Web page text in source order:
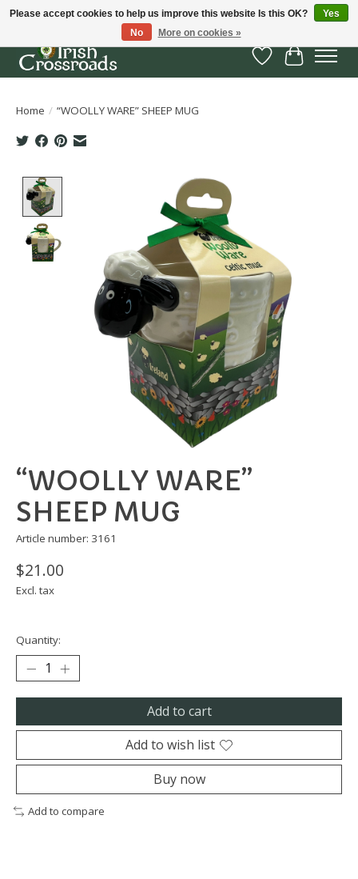
Wish List
Cart
Home / “WOOLLY WARE” SHEEP MUG
Product image slideshow Items
“WOOLLY WARE”
SHEEP MUG
Article number: 3161
$21.00
Excl. tax
Quantity:
Add to cart
Add to wish list
Buy now
Add to compare
Please accept cookies to help us improve this website Is this OK?
Yes
No
More on cookies »